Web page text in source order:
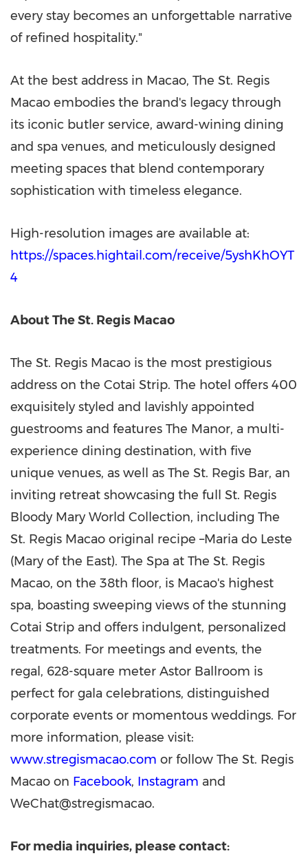
every stay becomes an unforgettable narrative
of refined hospitality."
At the best address in Macao, The St. Regis
Macao embodies the brand's legacy through
its iconic butler service, award-wining dining
and spa venues, and meticulously designed
meeting spaces that blend contemporary
sophistication with timeless elegance.
High-resolution images are available at:
https://spaces.hightail.com/receive/5yshKhOYT
4
About The St. Regis Macao
The St. Regis Macao is the most prestigious
address on the Cotai Strip. The hotel offers 400
exquisitely styled and lavishly appointed
guestrooms and features The Manor, a multi-
experience dining destination, with five
unique venues, as well as The St. Regis Bar, an
inviting retreat showcasing the full St. Regis
Bloody Mary World Collection, including The
St. Regis Macao original recipe –Maria do Leste
(Mary of the East). The Spa at The St. Regis
Macao, on the 38th floor, is Macao's highest
spa, boasting sweeping views of the stunning
Cotai Strip and offers indulgent, personalized
treatments. For meetings and events, the
regal, 628-square meter Astor Ballroom is
perfect for gala celebrations, distinguished
corporate events or momentous weddings. For
more information, please visit:
www.stregismacao.com or follow The St. Regis
Macao on Facebook, Instagram and
WeChat@stregismacao.
For media inquiries, please contact: